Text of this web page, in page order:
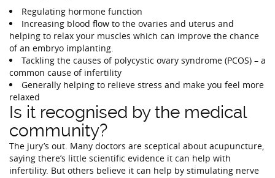
Regulating hormone function
Increasing blood flow to the ovaries and uterus and
helping to relax your muscles which can improve the chance
of an embryo implanting.
Tackling the causes of polycystic ovary syndrome (PCOS) – a
common cause of infertility
Generally helping to relieve stress and make you feel more
relaxed
Is it recognised by the medical
community?
The jury’s out. Many doctors are sceptical about acupuncture,
saying there’s little scientific evidence it can help with
infertility. But others believe it can help by stimulating nerve